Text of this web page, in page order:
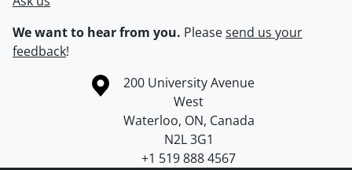
We want to hear from you. Pleasesend us your
feedback!
Information about the University of Waterloo
Campus map
200 University Avenue
West
Waterloo, ON, Canada
N2L 3G1
+1 519 888 4567